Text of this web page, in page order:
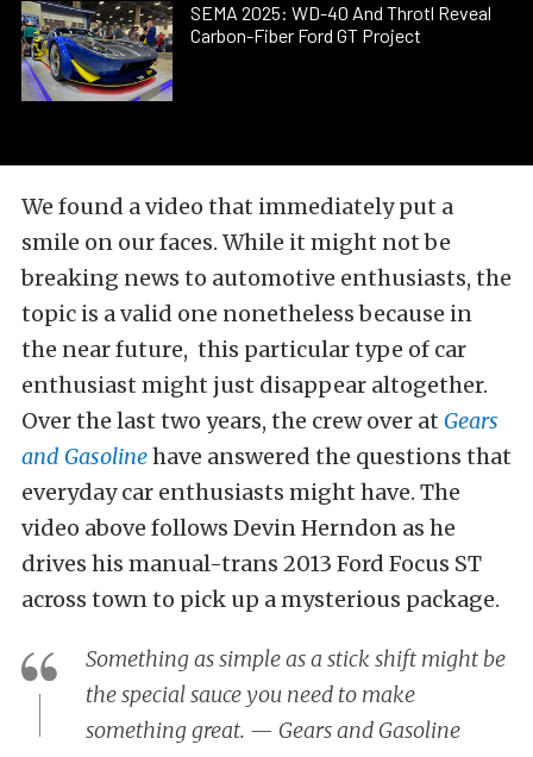
SEMA 2025: WD-40 And Throtl Reveal
Carbon-Fiber Ford GT Project
We found a video that immediately put a
smile on our faces. While it might not be
breaking news to automotive enthusiasts, the
topic is a valid one nonetheless because in
the near future, this particular type of car
enthusiast might just disappear altogether.
Over the last two years, the crew over at Gears
and Gasolinehave answered the questions that
everyday car enthusiasts might have. The
video above follows Devin Herndon as he
drives his manual-trans 2013 Ford Focus ST
across town to pick up a mysterious package.
Something as simple as a stick shift might be
the special sauce you need to make
something great. — Gears and Gasoline